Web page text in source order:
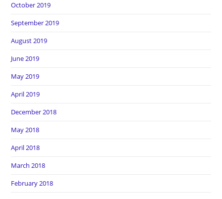
October 2019
September 2019
August 2019
June 2019
May 2019
April 2019
December 2018
May 2018
April 2018
March 2018
February 2018